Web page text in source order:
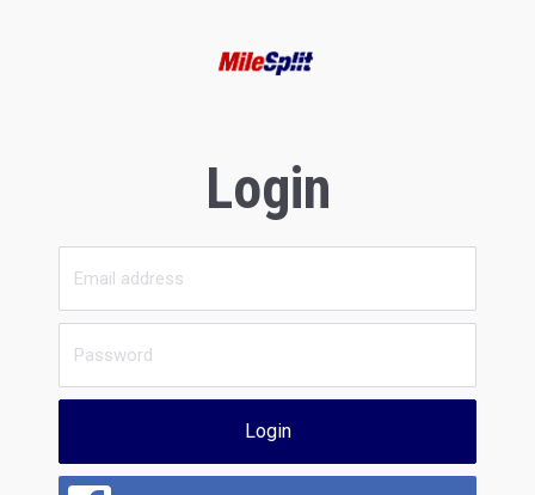
Login
Login